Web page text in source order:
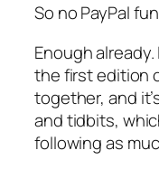
So no PayPal
Enough
the first edition
together, and
and tidbits,
following as